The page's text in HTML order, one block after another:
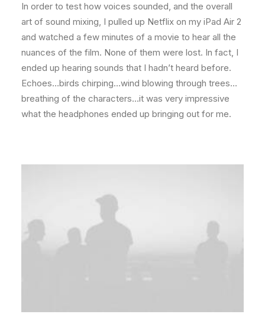
In order to test how voices sounded, and the overall
art of sound mixing, I pulled up Netflix on my iPad Air 2
and watched a few minutes of a movie to hear all the
nuances of the film. None of them were lost. In fact, I
ended up hearing sounds that I hadn’t heard before.
Echoes…birds chirping…wind blowing through trees…
breathing of the characters…it was very impressive
what the headphones ended up bringing out for me.